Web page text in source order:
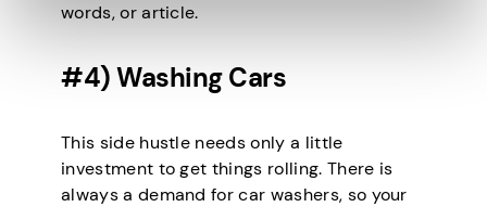
words, or article.
#4) Washing Cars
This side hustle needs only a little
investment to get things rolling. There is
always a demand for car washers, so your